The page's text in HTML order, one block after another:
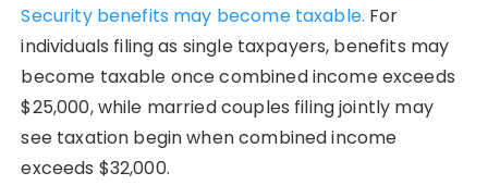
Security benefits may become taxable. For
individuals filing as single taxpayers, benefits may
become taxable once combined income exceeds
$25,000, while married couples filing jointly may
see taxation begin when combined income
exceeds $32,000.